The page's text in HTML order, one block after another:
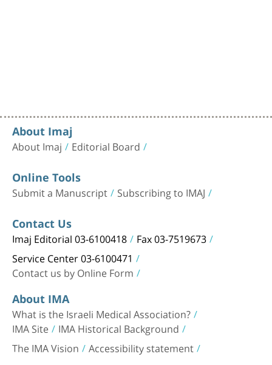
About Imaj
About Imaj Editorial Board
Online Tools
Submit a Manuscript Subscribing to IMAJ
Contact Us
Imaj Editorial 03-6100418 Fax 03-7519673
Service Center 03-6100471
Contact us by Online Form
About IMA
What is the Israeli Medical Association?
IMA Site IMA Historical Background
The IMA Vision Accessibility statement